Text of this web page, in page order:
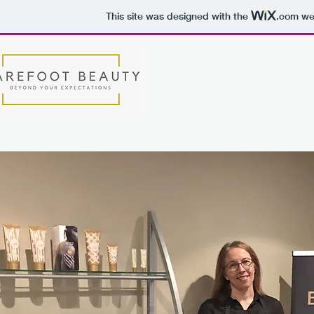
This site was designed with the .com